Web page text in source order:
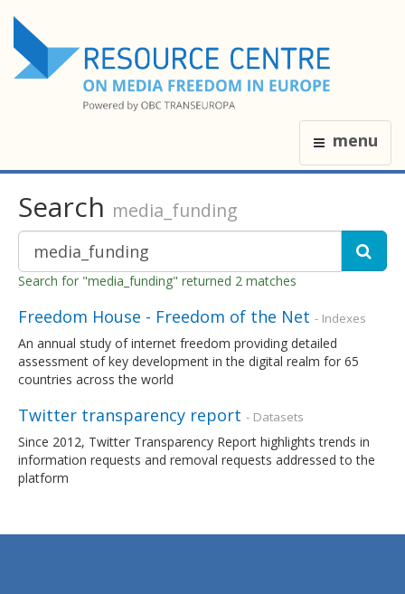
menu
Search media_funding
Search for "media_funding" returned 2 matches
Freedom House - Freedom of the Net - Indexes
An annual study of internet freedom providing detailed
assessment of key development in the digital realm for 65
countries across the world
Twitter transparency report - Datasets
Since 2012, Twitter Transparency Report highlights trends in
information requests and removal requests addressed to the
platform